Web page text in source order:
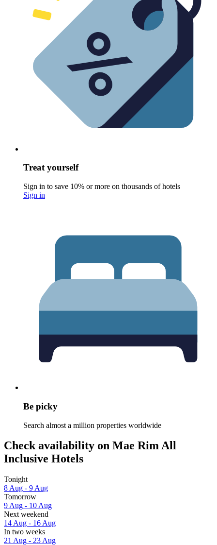
Treat yourself
Sign in to save 10% or more on thousands of hotels
Sign in
Be picky
Search almost a million properties worldwide
Check availability on Mae Rim All
Inclusive Hotels
Tonight
8 Aug - 9 Aug
Tomorrow
9 Aug - 10 Aug
Next weekend
14 Aug - 16 Aug
In two weeks
21 Aug - 23 Aug